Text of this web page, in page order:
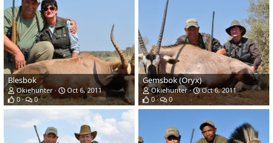
Blesbok
Okiehunter
Oct 6, 2011
0
0
Gemsbok (Oryx)
Okiehunter
Oct 6, 2011
0
0